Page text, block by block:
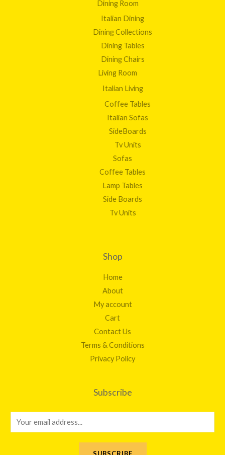
Dining Room
Italian Dining
Dining Collections
Dining Tables
Dining Chairs
Living Room
Italian Living
Coffee Tables
Italian Sofas
SideBoards
Tv Units
Sofas
Coffee Tables
Lamp Tables
Side Boards
Tv Units
Shop
Home
About
My account
Cart
Contact Us
Terms & Conditions
Privacy Policy
Subscribe
m
SUBSCRIBE